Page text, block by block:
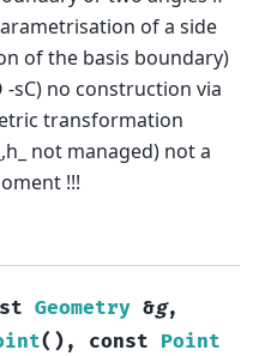
of a side
of the basis boundary)
-sC) no construction via
transformation
not managed) not a
!!!
Geometry &g,
( ) , const Point